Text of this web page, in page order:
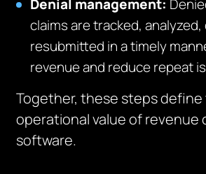
Denial management:
claims are tracked,
resubmitted in a timely
revenue and reduce repeat
Together, these steps
operational value of revenue
software.